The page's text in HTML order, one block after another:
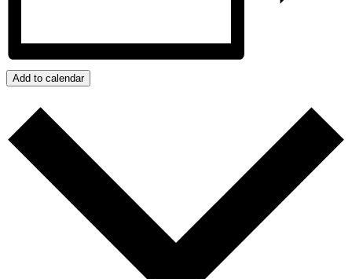
Add to calendar